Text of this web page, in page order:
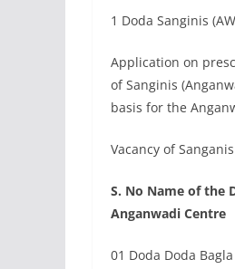
1 Doda Sanginis
Application on
of Sanginis
basis for the
Vacancy of
S. No Name of the
Anganwadi Centre
01 Doda Doda